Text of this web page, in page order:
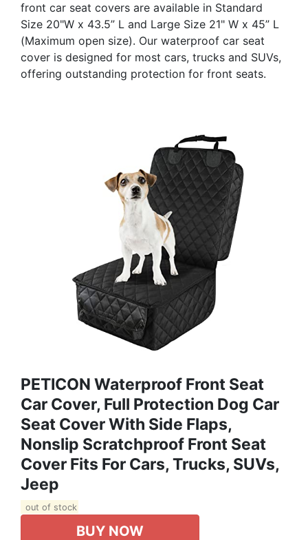
front car seat covers are available in Standard
Size 20"W x 43.5” L and Large Size 21" W x 45” L
(Maximum open size). Our waterproof car seat
cover is designed for most cars, trucks and SUVs,
offering outstanding protection for front seats.
PETICON Waterproof Front Seat
Car Cover, Full Protection Dog Car
Seat Cover With Side Flaps,
Nonslip Scratchproof Front Seat
Cover Fits For Cars, Trucks, SUVs,
Jeep
out of stock
BUY NOW